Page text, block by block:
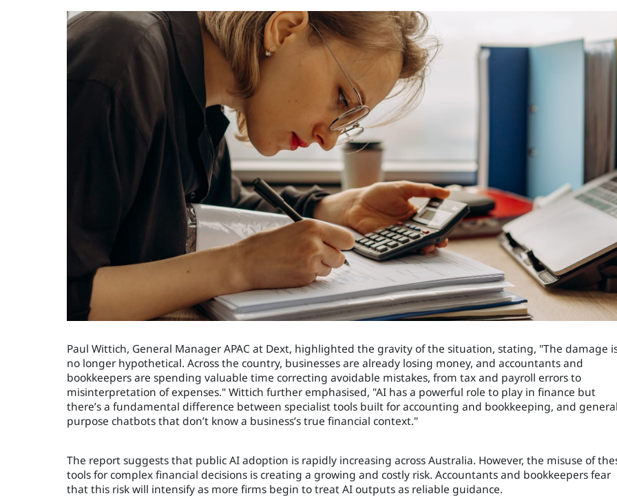
Paul Wittich, General Manager APAC at Dext, highlighted the gravity of the situation, stating, "The damage
no longer hypothetical. Across the country, businesses are already losing money, and accountants and
bookkeepers are spending valuable time correcting avoidable mistakes, from tax and payroll errors to
misinterpretation of expenses." Wittich further emphasised, "AI has a powerful role to play in finance but
there’s a fundamental difference between specialist tools built for accounting and bookkeeping, and
purpose chatbots that don’t know a business’s true financial context."
The report suggests that public AI adoption is rapidly increasing across Australia. However, the misuse of
tools for complex financial decisions is creating a growing and costly risk. Accountants and bookkeepers fear
that this risk will intensify as more firms begin to treat AI outputs as reliable guidance.